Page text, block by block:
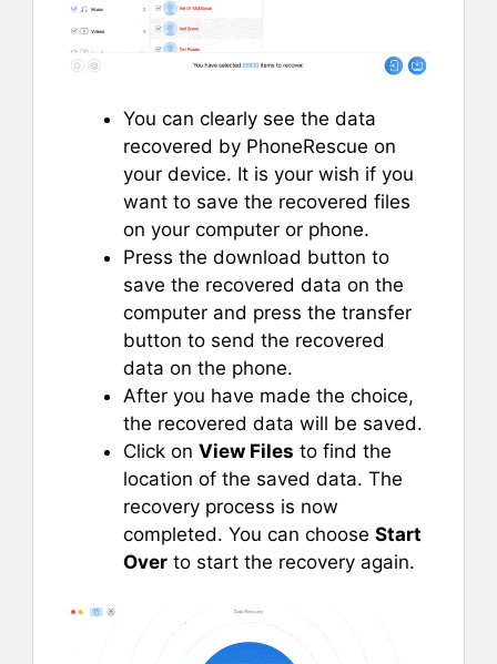
You can clearly see the data
recovered by PhoneRescue on
your device. It is your wish if you
want to save the recovered files
on your computer or phone.
Press the download button to
save the recovered data on the
computer and press the transfer
button to send the recovered
data on the phone.
After you have made the choice,
the recovered data will be saved.
Click on View Files to find the
location of the saved data. The
recovery process is now
completed. You can choose Start
Over to start the recovery again.